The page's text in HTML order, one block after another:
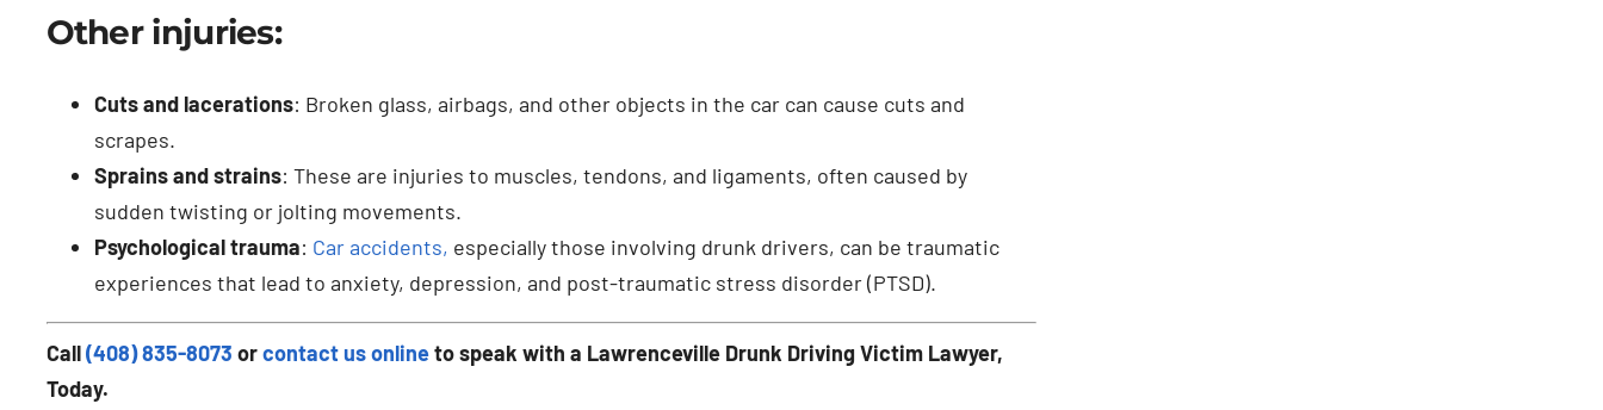
Other injuries:
Cuts and lacerations: Broken glass, airbags, and other objects in the car can cause cuts and
scrapes.
Sprains and strains: These are injuries to muscles, tendons, and ligaments, often caused by
sudden twisting or jolting movements.
Psychological trauma: Car accidents, especially those involving drunk drivers, can be traumatic
experiences that lead to anxiety, depression, and post-traumatic stress disorder (PTSD).
Call(408) 835-8073 orcontact us onlineto speak with a Lawrenceville Drunk Driving Victim Lawyer,
Today.